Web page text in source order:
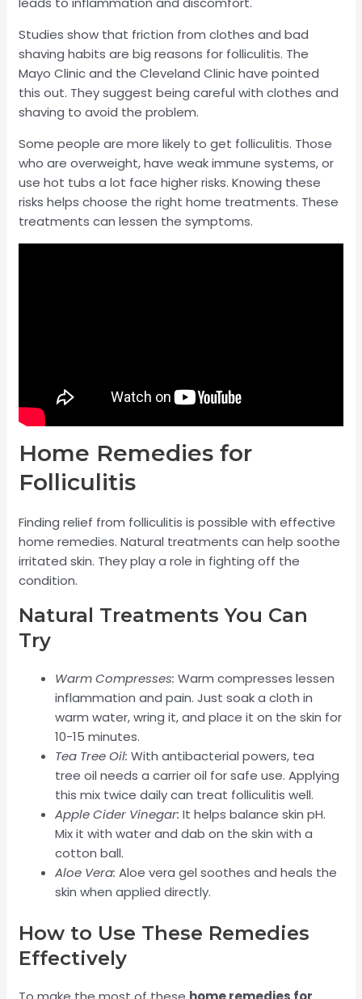
Studies show that friction from clothes and bad
shaving habits are big reasons for folliculitis. The
Mayo Clinic and the Cleveland Clinic have pointed
this out. They suggest being careful with clothes and
shaving to avoid the problem.
Some people are more likely to get folliculitis. Those
who are overweight, have weak immune systems, or
use hot tubs a lot face higher risks. Knowing these
risks helps choose the right home treatments. These
treatments can lessen the symptoms.
Home Remedies for
Folliculitis
Finding relief from folliculitis is possible with effective
home remedies. Natural treatments can help soothe
irritated skin. They play a role in fighting off the
condition.
Natural Treatments You Can
Try
Warm Compresses: Warm compresses lessen
inflammation and pain. Just soak a cloth in
warm water, wring it, and place it on the skin for
10-15 minutes.
Tea Tree Oil: With antibacterial powers, tea
tree oil needs a carrier oil for safe use. Applying
this mix twice daily can treat folliculitis well.
Apple Cider Vinegar: It helps balance skin pH.
Mix it with water and dab on the skin with a
cotton ball.
Aloe Vera: Aloe vera gel soothes and heals the
skin when applied directly.
How to Use These Remedies
Effectively